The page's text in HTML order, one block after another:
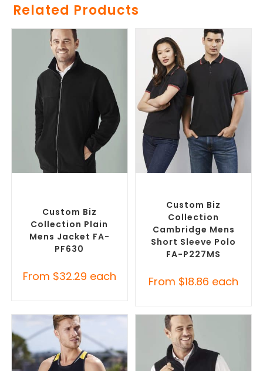
Related Products
Custom Biz
Collection Plain
Mens Jacket FA-
PF630
From $32.29 each
Custom Biz
Collection
Cambridge Mens
Short Sleeve Polo
FA-P227MS
From $18.86 each